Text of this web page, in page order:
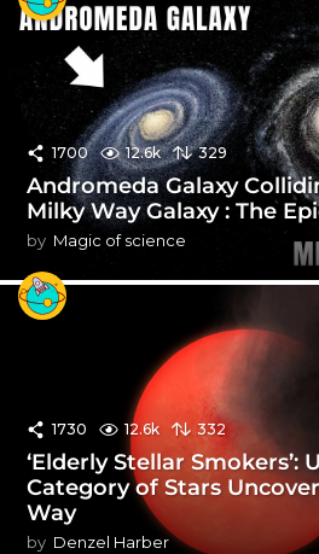
1700 12.6k 329
Andromeda Galaxy
Milky Way Galaxy : The
by Magic of science
1730 12.6k 332
‘Elderly Stellar Smokers’:
Category of Stars
Way
by Denzel Harber